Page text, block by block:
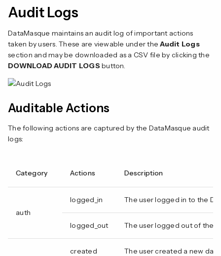
Audit Logs
DataMasque maintains an audit log of important actions
taken by users. These are viewable under theAudit Logs
section and may be downloaded as a CSV file by clicking the
DOWNLOAD AUDIT LOGS button.
Auditable Actions
The following actions are captured by the DataMasque audit
logs:
Category Actions Description
auth
logged_in The user logged in to the
logged_out The user logged out of the
created The user created a new